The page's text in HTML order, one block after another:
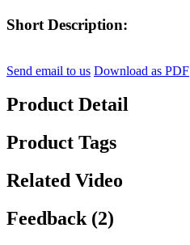
Short Description:
Send email to us Download as PDF
Product Detail
Product Tags
Related Video
Feedback (2)